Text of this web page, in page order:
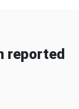
reported